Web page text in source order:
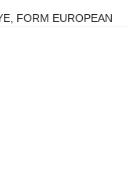
FORM EUROPEAN